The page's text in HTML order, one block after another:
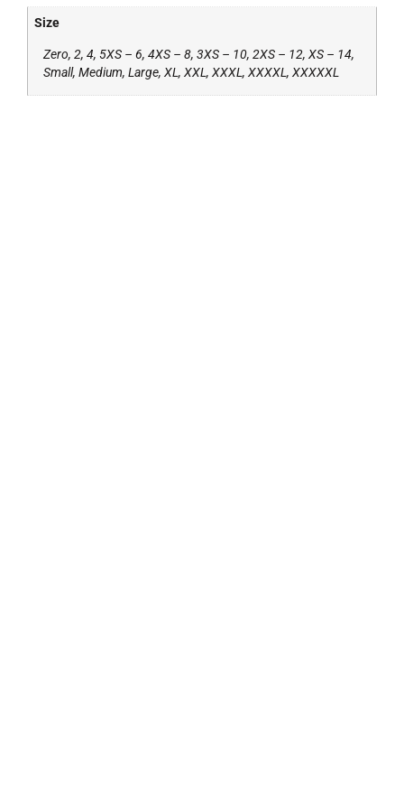
Size
Zero, 2, 4, 5XS – 6, 4XS – 8, 3XS – 10, 2XS – 12, XS – 14,
Small, Medium, Large, XL, XXL, XXXL, XXXXL, XXXXXL